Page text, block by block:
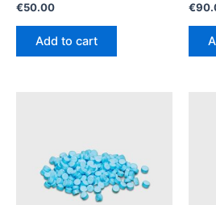
€50.00
Add to cart
€